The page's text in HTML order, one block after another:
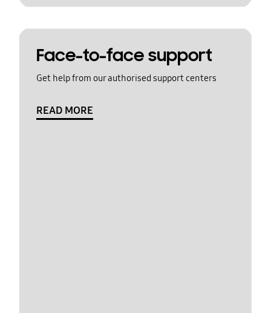
Face-to-face support
Get help from our authorised support centers
READ MORE